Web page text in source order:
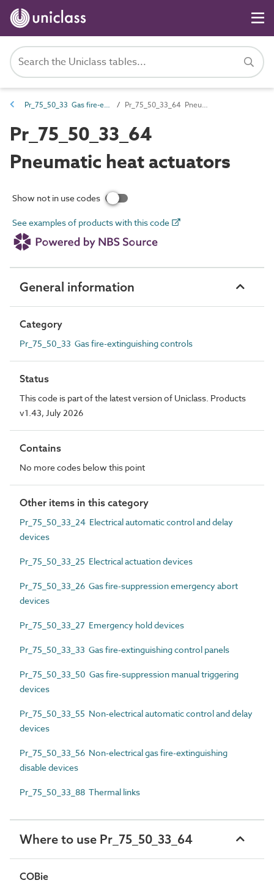
Pr_75_50_33 Gas fire-extinguishing controls Pr_75_50_33_64 Pneumatic heat actuators
Pr_75_50_33_64
Pneumatic heat actuators
Show not in use codes
See examples of products with this code
General information
Category
Pr_75_50_33 Gas fire-extinguishing controls
Status
This code is part of the latest version of Uniclass. Products
v1.43, July 2026
Contains
No more codes below this point
Other items in this category
Pr_75_50_33_24 Electrical automatic control and delay
devices
Pr_75_50_33_25 Electrical actuation devices
Pr_75_50_33_26 Gas fire-suppression emergency abort
devices
Pr_75_50_33_27 Emergency hold devices
Pr_75_50_33_33 Gas fire-extinguishing control panels
Pr_75_50_33_50 Gas fire-suppression manual triggering
devices
Pr_75_50_33_55 Non-electrical automatic control and delay
devices
Pr_75_50_33_56 Non-electrical gas fire-extinguishing
disable devices
Pr_75_50_33_88 Thermal links
Where to use Pr_75_50_33_64
COBie